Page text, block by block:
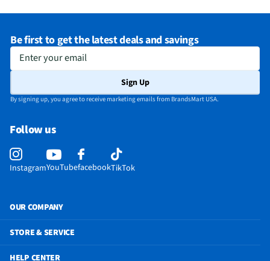
Be first to get the latest deals and savings
Enter your email
Sign Up
By signing up, you agree to receive marketing emails from BrandsMart USA.
Follow us
InstagramYouTubefacebookTikTok
OUR COMPANY
STORE & SERVICE
HELP CENTER